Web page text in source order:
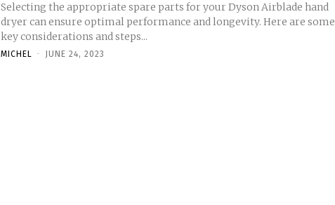
Selecting the appropriate spare parts for your Dyson Airblade hand
dryer can ensure optimal performance and longevity. Here are some
key considerations and steps...
MICHEL - JUNE 24, 2023